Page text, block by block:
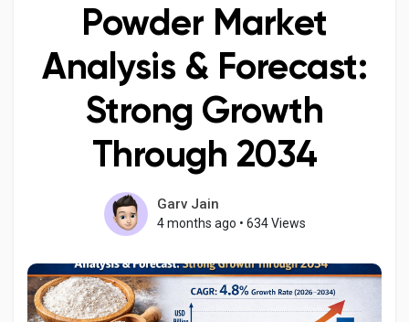
My Blogs
Discover Groups
My Groups
Liked Pages
Powder Market
Analysis & Forecast:
Strong Growth
Through 2034
Garv Jain
4 months ago • 634 Views